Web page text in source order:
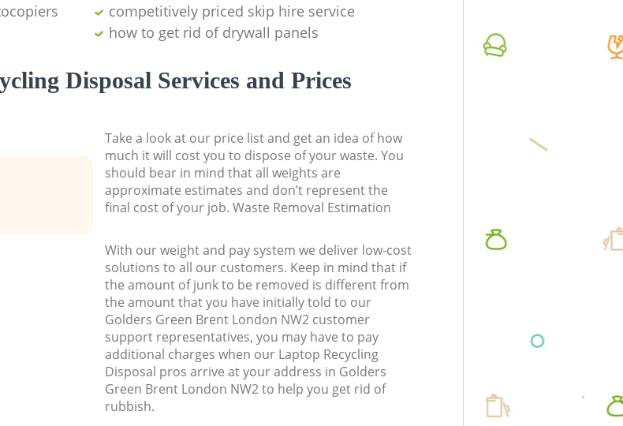
competitively priced skip hire service
how to get rid of drywall panels
Disposal Services and Prices
Take a look at our price list and get an idea of how
much it will cost you to dispose of your waste. You
should bear in mind that all weights are
approximate estimates and don’t represent the
final cost of your job. Waste Removal Estimation
With our weight and pay system we deliver low-cost
solutions to all our customers. Keep in mind that if
the amount of junk to be removed is different from
the amount that you have initially told to our
Golders Green Brent London NW2 customer
support representatives, you may have to pay
additional charges when our Laptop Recycling
Disposal pros arrive at your address in Golders
Green Brent London NW2 to help you get rid of
rubbish.